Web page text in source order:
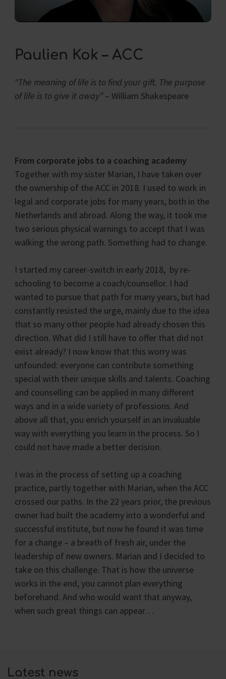
Paulien Kok – ACC
“The meaning of life is to find your gift. The purpose
of life is to give it away”– William Shakespeare
From corporate jobs to a coaching academy
Together with my sister Marian, I have taken over
the ownership of the ACC in 2018. I used to work in
legal and corporate jobs for many years, both in the
Netherlands and abroad. Along the way, it took me
two serious physical warnings to accept that I was
walking the wrong path. Something had to change.
I started my career-switch in early 2018, by re-
schooling to become a coach/counsellor. I had
wanted to pursue that path for many years, but had
constantly resisted the urge, mainly due to the idea
that so many other people had already chosen this
direction. What did I still have to offer that did not
exist already? I now know that this worry was
unfounded: everyone can contribute something
special with their unique skills and talents. Coaching
and counselling can be applied in many different
ways and in a wide variety of professions. And
above all that, you enrich yourself in an invaluable
way with everything you learn in the process. So I
could not have made a better decision.
I was in the process of setting up a coaching
practice, partly together with Marian, when the ACC
crossed our paths. In the 22 years prior, the previous
owner had built the academy into a wonderful and
successful institute, but now he found it was time
for a change – a breath of fresh air, under the
leadership of new owners. Marian and I decided to
take on this challenge. That is how the universe
works in the end, you cannot plan everything
beforehand. And who would want that anyway,
when such great things can appear…
Latest news